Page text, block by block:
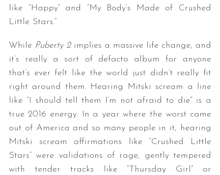
like “Happy” and “My Body’s Made of Crushed
Little Stars.”
While Puberty 2implies a massive life change, and
it’s really a sort of defacto album for anyone
that’s ever felt like the world just didn’t really fit
right around them. Hearing Mitski scream a line
like “I should tell them I’m not afraid to die” is a
true 2016 energy. In a year where the worst came
out of America and so many people in it, hearing
Mitski scream affirmations like “Crushed Little
Stars” were validations of rage, gently tempered
with tender tracks like “Thursday Girl” or